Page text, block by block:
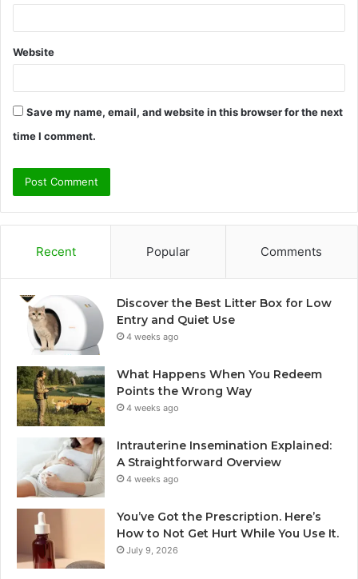
Website
Save my name, email, and website in this browser for the next
time I comment.
Recent Popular Comments
Discover the Best Litter Box for Low
Entry and Quiet Use
4 weeks ago
What Happens When You Redeem
Points the Wrong Way
4 weeks ago
Intrauterine Insemination Explained:
A Straightforward Overview
4 weeks ago
You’ve Got the Prescription. Here’s
How to Not Get Hurt While You Use It.
July 9, 2026